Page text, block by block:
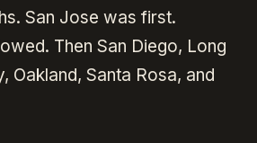
San Jose was first.
Then San Diego, Long
Oakland, Santa Rosa, and